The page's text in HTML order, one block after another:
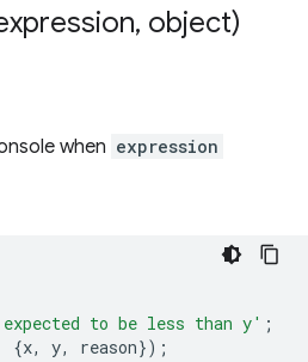
, object)
when expression
to be less than y' ;
{x, y, reason});